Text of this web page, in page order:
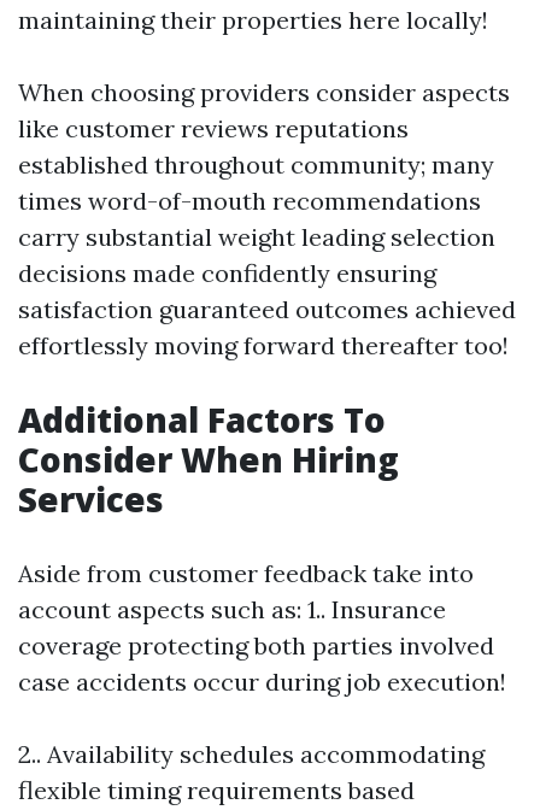
maintaining their properties here locally!
When choosing providers consider aspects
like customer reviews reputations
established throughout community; many
times word-of-mouth recommendations
carry substantial weight leading selection
decisions made confidently ensuring
satisfaction guaranteed outcomes achieved
effortlessly moving forward thereafter too!
Additional Factors To
Consider When Hiring
Services
Aside from customer feedback take into
account aspects such as: 1.. Insurance
coverage protecting both parties involved
case accidents occur during job execution!
2.. Availability schedules accommodating
flexible timing requirements based